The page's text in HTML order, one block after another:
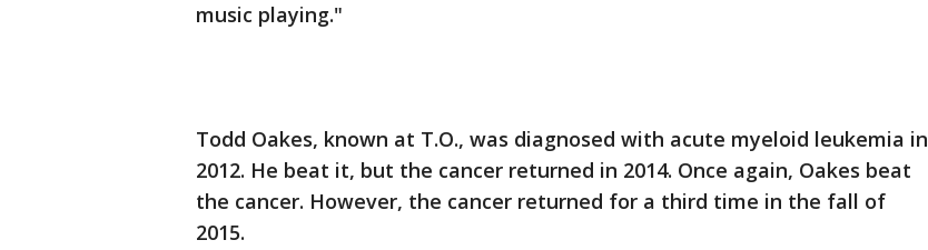
music playing."
Todd Oakes, known at T.O., was diagnosed with acute myeloid leukemia in
2012. He beat it, but the cancer returned in 2014. Once again, Oakes beat
the cancer. However, the cancer returned for a third time in the fall of
2015.